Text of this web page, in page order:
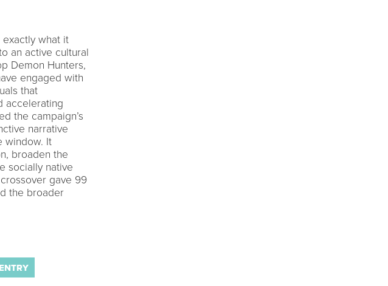
what it
an active cultural
Demon Hunters,
engaged with
that
accelerating
the campaign’s
narrative
window. It
broaden the
socially native
gave 99
the broader